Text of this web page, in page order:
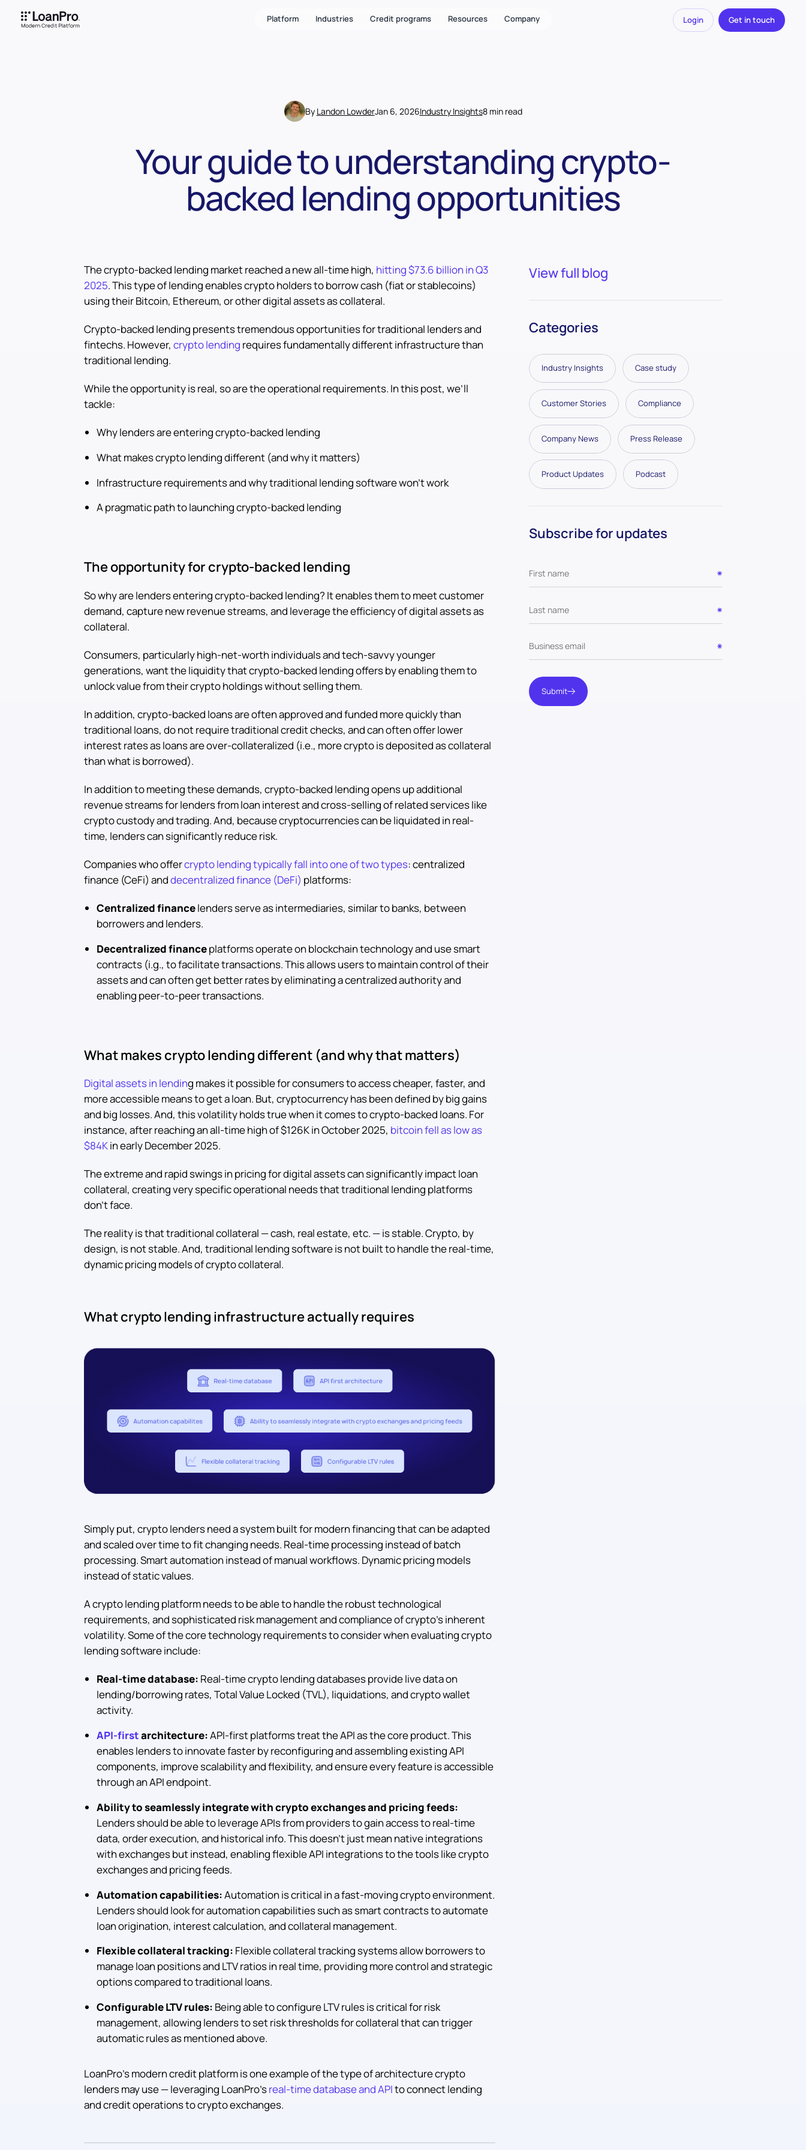
Platform Industries Credit programs Resources Company Login Get in touch
By Landon LowderJan 6, 2026Industry Insights8 min read
Your guide to understanding crypto-
backed lending opportunities
The crypto-backed lending market reached a new all-time high, hitting $73.6 billion in Q3
2025. This type of lending enables crypto holders to borrow cash (fiat or stablecoins)
using their Bitcoin, Ethereum, or other digital assets as collateral.
Crypto-backed lending presents tremendous opportunities for traditional lenders and
fintechs. However, crypto lending requires fundamentally different infrastructure than
traditional lending.
While the opportunity is real, so are the operational requirements. In this post, we’ll
tackle:
Why lenders are entering crypto-backed lending
What makes crypto lending different (and why it matters)
Infrastructure requirements and why traditional lending software won’t work
A pragmatic path to launching crypto-backed lending
The opportunity for crypto-backed lending
So why are lenders entering crypto-backed lending? It enables them to meet customer
demand, capture new revenue streams, and leverage the efficiency of digital assets as
collateral.
Consumers, particularly high-net-worth individuals and tech-savvy younger
generations, want the liquidity that crypto-backed lending offers by enabling them to
unlock value from their crypto holdings without selling them.
In addition, crypto-backed loans are often approved and funded more quickly than
traditional loans, do not require traditional credit checks, and can often offer lower
interest rates as loans are over-collateralized (i.e., more crypto is deposited as collateral
than what is borrowed).
In addition to meeting these demands, crypto-backed lending opens up additional
revenue streams for lenders from loan interest and cross-selling of related services like
crypto custody and trading. And, because cryptocurrencies can be liquidated in real-
time, lenders can significantly reduce risk.
Companies who offercrypto lending typically fall into one of two types: centralized
finance (CeFi) anddecentralized finance (DeFi) platforms:
Centralized financelenders serve as intermediaries, similar to banks, between
borrowers and lenders.
Decentralized financeplatforms operate on blockchain technology and use smart
contracts (i.g., to facilitate transactions. This allows users to maintain control of their
assets and can often get better rates by eliminating a centralized authority and
enabling peer-to-peer transactions.
What makes crypto lending different (and why that matters)
Digital assets in lending makes it possible for consumers to access cheaper, faster, and
more accessible means to get a loan. But, cryptocurrency has been defined by big gains
and big losses. And, this volatility holds true when it comes to crypto-backed loans. For
instance, after reaching an all-time high of $126K in October 2025, bitcoin fell as low as
$84Kin early December 2025.
The extreme and rapid swings in pricing for digital assets can significantly impact loan
collateral, creating very specific operational needs that traditional lending platforms
don’t face.
The reality is that traditional collateral — cash, real estate, etc. — is stable. Crypto, by
design, is not stable. And, traditional lending software is not built to handle the real-time,
dynamic pricing models of crypto collateral.
What crypto lending infrastructure actually requires
Simply put, crypto lenders need a system built for modern financing that can be adapted
and scaled over time to fit changing needs. Real-time processing instead of batch
processing. Smart automation instead of manual workflows. Dynamic pricing models
instead of static values.
A crypto lending platform needs to be able to handle the robust technological
requirements, and sophisticated risk management and compliance of crypto’s inherent
volatility. Some of the core technology requirements to consider when evaluating crypto
lending software include:
Real-time database: Real-time crypto lending databases provide live data on
lending/borrowing rates, Total Value Locked (TVL), liquidations, and crypto wallet
activity.
API-firstarchitecture:API-first platforms treat the API as the core product. This
enables lenders to innovate faster by reconfiguring and assembling existing API
components, improve scalability and flexibility, and ensure every feature is accessible
through an API endpoint.
Ability to seamlessly integrate with crypto exchanges and pricing feeds:
Lenders should be able to leverage APIs from providers to gain access to real-time
data, order execution, and historical info. This doesn’t just mean native integrations
with exchanges but instead, enabling flexible API integrations to the tools like crypto
exchanges and pricing feeds.
Automation capabilities:Automation is critical in a fast-moving crypto environment.
Lenders should look for automation capabilities such as smart contracts to automate
loan origination, interest calculation, and collateral management.
Flexible collateral tracking: Flexible collateral tracking systems allow borrowers to
manage loan positions and LTV ratios in real time, providing more control and strategic
options compared to traditional loans.
Configurable LTV rules: Being able to configure LTV rules is critical for risk
management, allowing lenders to set risk thresholds for collateral that can trigger
automatic rules as mentioned above.
LoanPro’s modern credit platform is one example of the type of architecture crypto
lenders may use — leveraging LoanPro’sreal-time database and APIto connect lending
and credit operations to crypto exchanges.
View full blog
Categories
Industry Insights Case study
Customer Stories Compliance
Company News Press Release
Product Updates Podcast
Subscribe for updates
Submit